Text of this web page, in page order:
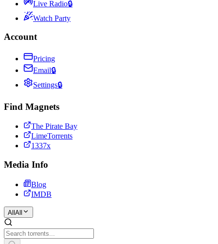
Live Radio🔒
Watch Party
Account
Pricing
Email🔒
Settings🔒
Find Magnets
The Pirate Bay
LimeTorrents
1337x
Media Info
Blog
IMDB
All All